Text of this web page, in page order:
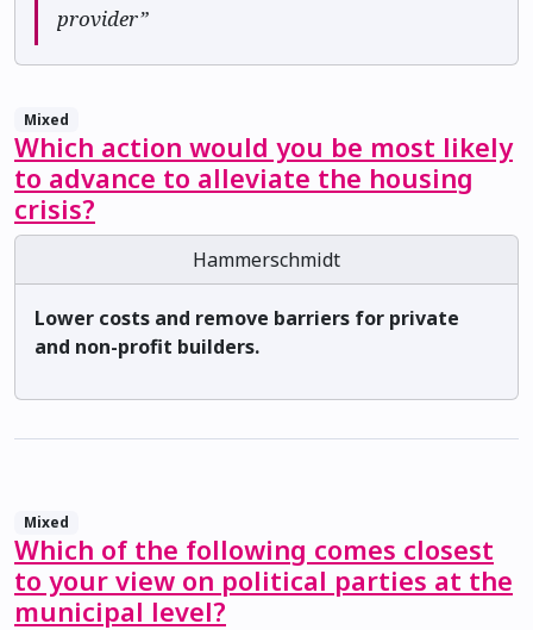
provider”
Mixed
Which action would you be most likely
to advance to alleviate the housing
crisis?
Hammerschmidt
Lower costs and remove barriers for private
and non-profit builders.
Mixed
Which of the following comes closest
to your view on political parties at the
municipal level?